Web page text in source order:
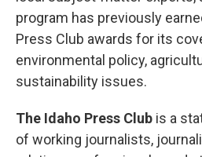
program has previously
Press Club awards for its
environmental policy,
sustainability issues.
The Idaho Press Club is a
of working journalists,